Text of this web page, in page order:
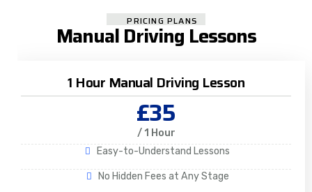
PRICING PLANS
Manual Driving Lessons
1 Hour Manual Driving Lesson
£35
/ 1 Hour
Easy-to-Understand Lessons
No Hidden Fees at Any Stage